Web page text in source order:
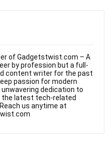
of Gadgetstwist.com – A
by profession but a full-
content writer for the past
passion for modern
dedication to
the latest tech-related
us anytime at